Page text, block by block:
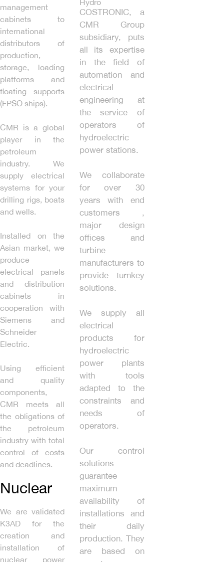
management
cabinets to
international
distributors of
production,
storage, loading
platforms and
floating supports
(FPSO ships).
CMR is a global
player in the
petroleum
industry. We
supply electrical
systems for your
drilling rigs, boats
and wells.
Installed on the
Asian market, we
produce
electrical panels
and distribution
cabinets in
cooperation with
Siemens and
Schneider
Electric.
Using efficient
and quality
components,
CMR meets all
the obligations of
the petroleum
industry with total
control of costs
and deadlines.
Nuclear
We are validated
K3AD for the
creation and
installation of
nuclear power
Hydro
COSTRONIC, a
CMR Group
subsidiary, puts
all its expertise
in the field of
automation and
electrical
engineering at
the service of
operators of
hydroelectric
power stations.
We collaborate
for over 30
years with end
customers ,
major design
offices and
turbine
manufacturers to
provide turnkey
solutions.
We supply all
electrical
products for
hydroelectric
power plants
with tools
adapted to the
constraints and
needs of
operators.
Our control
solutions
guarantee
maximum
availability of
installations and
their daily
production. They
are based on